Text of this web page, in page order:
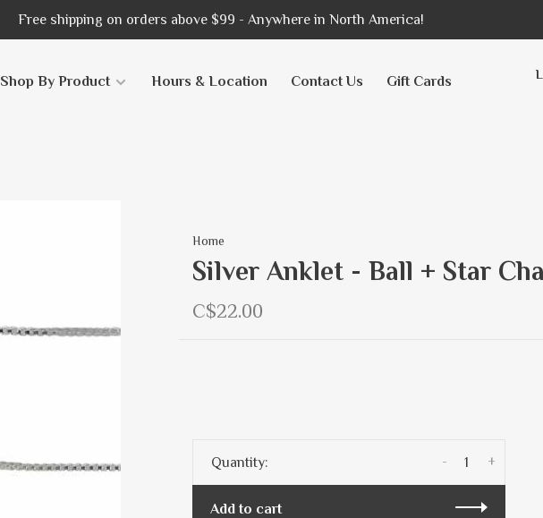
Free shipping on orders above $99 - Anywhere in North America!
Shop By Product Hours & Location Contact Us Gift Cards
Home
Silver Anklet - Ball + Star
C$22.00
Quantity: +
-
Add to cart